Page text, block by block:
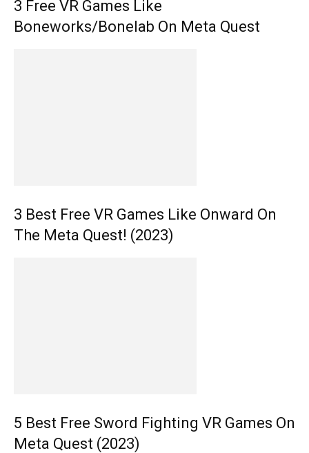
3 Free VR Games Like
Boneworks/Bonelab On Meta Quest
3 Best Free VR Games Like Onward On
The Meta Quest! (2023)
5 Best Free Sword Fighting VR Games On
Meta Quest (2023)